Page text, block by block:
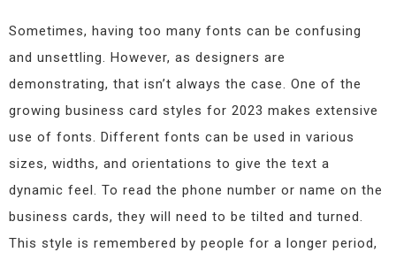
Sometimes, having too many fonts can be confusing
and unsettling. However, as designers are
demonstrating, that isn’t always the case. One of the
growing business card styles for 2023 makes extensive
use of fonts. Different fonts can be used in various
sizes, widths, and orientations to give the text a
dynamic feel. To read the phone number or name on the
business cards, they will need to be tilted and turned.
This style is remembered by people for a longer period,